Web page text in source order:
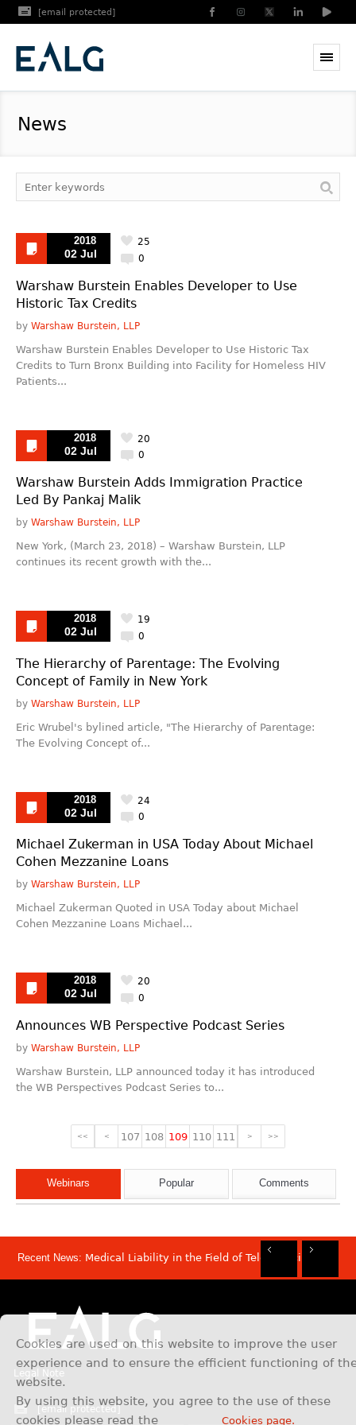
[email protected]
News
2018
02 Jul 0
25
Warshaw Burstein Enables Developer to Use
Historic Tax Credits
by Warshaw Burstein, LLP
Warshaw Burstein Enables Developer to Use Historic Tax
Credits to Turn Bronx Building into Facility for Homeless HIV
Patients...
2018
02 Jul 0
20
Warshaw Burstein Adds Immigration Practice
Led By Pankaj Malik
by Warshaw Burstein, LLP
New York, (March 23, 2018) – Warshaw Burstein, LLP
continues its recent growth with the...
2018
02 Jul 0
19
The Hierarchy of Parentage: The Evolving
Concept of Family in New York
by Warshaw Burstein, LLP
Eric Wrubel's bylined article, "The Hierarchy of Parentage:
The Evolving Concept of...
2018
02 Jul 0
24
Michael Zukerman in USA Today About Michael
Cohen Mezzanine Loans
by Warshaw Burstein, LLP
Michael Zukerman Quoted in USA Today about Michael
Cohen Mezzanine Loans Michael...
2018
02 Jul 0
20
Announces WB Perspective Podcast Series
by Warshaw Burstein, LLP
Warshaw Burstein, LLP announced today it has introduced
the WB Perspectives Podcast Series to...
<< < 107 108 109 110 111 > >>
Webinars Popular Comments
Cookies are used on this website to improve the user
experience and to ensure the efficient functioning of
website.
By using this website, you agree to the use of these
cookies please read the
Cookies page.
Recent News: Medical Liability in the Field of Telemedicine
Legal Note
[email protected]